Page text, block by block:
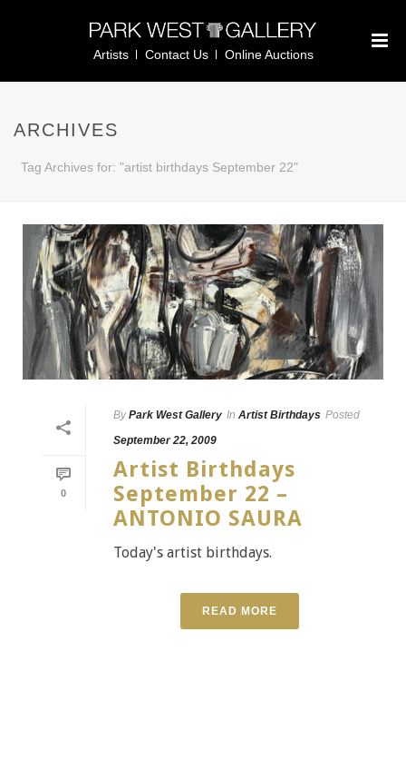
Artists Contact Us Online Auctions
ARCHIVES
Tag Archives for: "artist birthdays September 22"
0
By Park West Gallery In Artist Birthdays Posted
September 22, 2009
Artist Birthdays
September 22 –
ANTONIO SAURA
Today's artist birthdays.
READ MORE